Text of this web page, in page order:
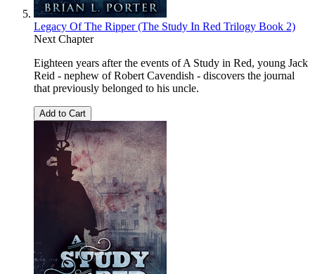
Legacy Of The Ripper (The Study In Red Trilogy Book 2)
Next Chapter
Eighteen years after the events of A Study in Red, young Jack
Reid - nephew of Robert Cavendish - discovers the journal
that previously belonged to his uncle.
Add to Cart